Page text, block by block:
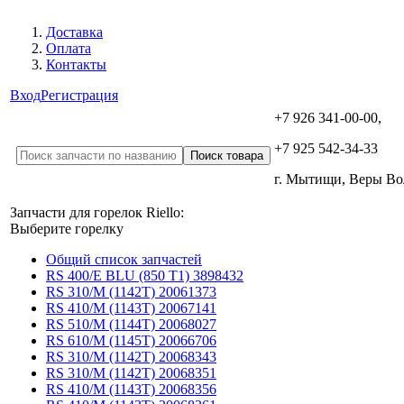
Доставка
Оплата
Контакты
ВходРегистрация
+7 926 341-00-00,
+7 925 542-34-33
г. Мытищи, Веры
Запчасти для горелок Riello:
Выберите горелку
Общий список запчастей
RS 400/E BLU (850 T1) 3898432
RS 310/M (1142T) 20061373
RS 410/M (1143T) 20067141
RS 510/M (1144T) 20068027
RS 610/M (1145T) 20066706
RS 310/M (1142T) 20068343
RS 310/M (1142T) 20068351
RS 410/M (1143T) 20068356